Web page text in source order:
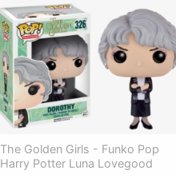
The Golden Girls - Funko Pop
Harry Potter Luna Lovegood